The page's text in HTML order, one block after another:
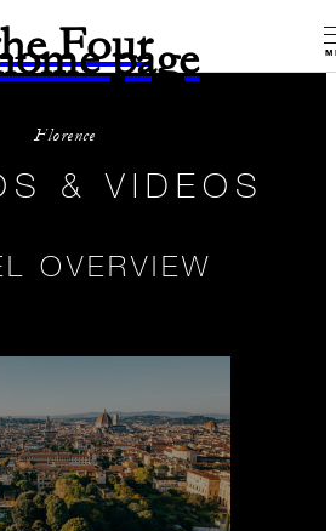
Fourpage
Florence
& VIDEOS
OVERVIEW